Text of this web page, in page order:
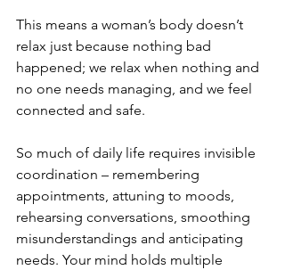
This means a woman’s body doesn’t
relax just because nothing bad
happened; we relax when nothing and
no one needs managing, and we feel
connected and safe.
So much of daily life requires invisible
coordination – remembering
appointments, attuning to moods,
rehearsing conversations, smoothing
misunderstandings and anticipating
needs. Your mind holds multiple